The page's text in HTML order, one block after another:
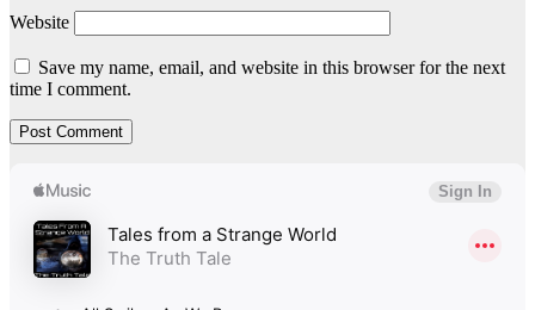
Website
Save my name, email, and website in this browser for the next
time I comment.